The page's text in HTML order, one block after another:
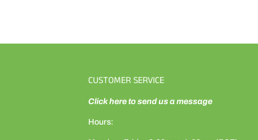
CUSTOMER SERVICE
Click here to send us a message
Hours: